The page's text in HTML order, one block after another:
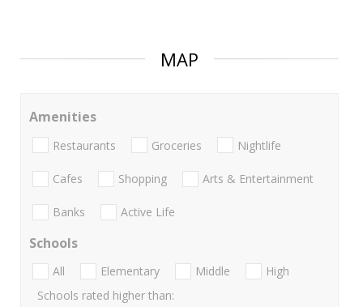
MAP
Amenities
Restaurants Groceries Nightlife
Cafes Shopping Arts & Entertainment
Banks Active Life
Schools
All Elementary Middle
High
Schools rated higher than: